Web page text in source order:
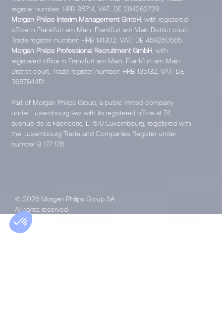
register number: HRB 98714, VAT: DE 294262729.
Morgan Philips Interim Management GmbH, with registered
office in Frankfurt am Main, Frankfurt am Main District court,
Trade register number: HRB 141302, VAT: DE 459250585.
Morgan Philips Professional Recruitment GmbH, with
registered office in Frankfurt am Main, Frankfurt am Main
District court, Trade register number: HRB 135132, VAT: DE
368794451.
Part of Morgan Philips Group, a public limited company
under Luxembourg law with its registered office at 74,
avenue de la Faïencerie, L-1510 Luxembourg, registered with
the Luxembourg Trade and Companies Register under
number B 177 178.
© 2026 Morgan Philips Group SA
All rights reserved